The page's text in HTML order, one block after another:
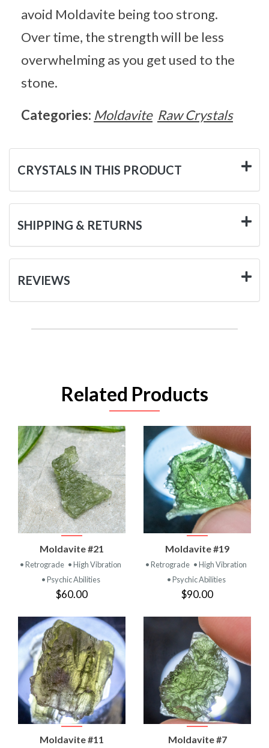
avoid Moldavite being too strong.
Over time, the strength will be less
overwhelming as you get used to the
stone.
Categories: Moldavite Raw Crystals
CRYSTALS IN THIS PRODUCT
SHIPPING & RETURNS
REVIEWS
Related Products
Moldavite #21
• Retrograde • High Vibration
• Psychic Abilities
$60.00
Moldavite #19
• Retrograde • High Vibration
• Psychic Abilities
$90.00
Moldavite #11 Moldavite #7